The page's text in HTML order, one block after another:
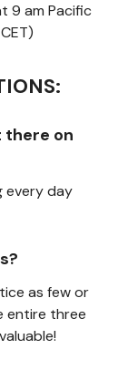
9 am Pacific
there on
every day
as few or
entire three